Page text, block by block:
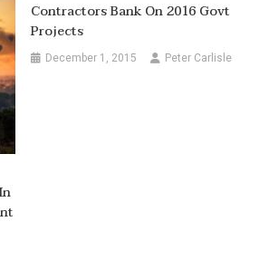
Contractors Bank On 2016 Govt
Projects
December 1, 2015 Peter Carlisle